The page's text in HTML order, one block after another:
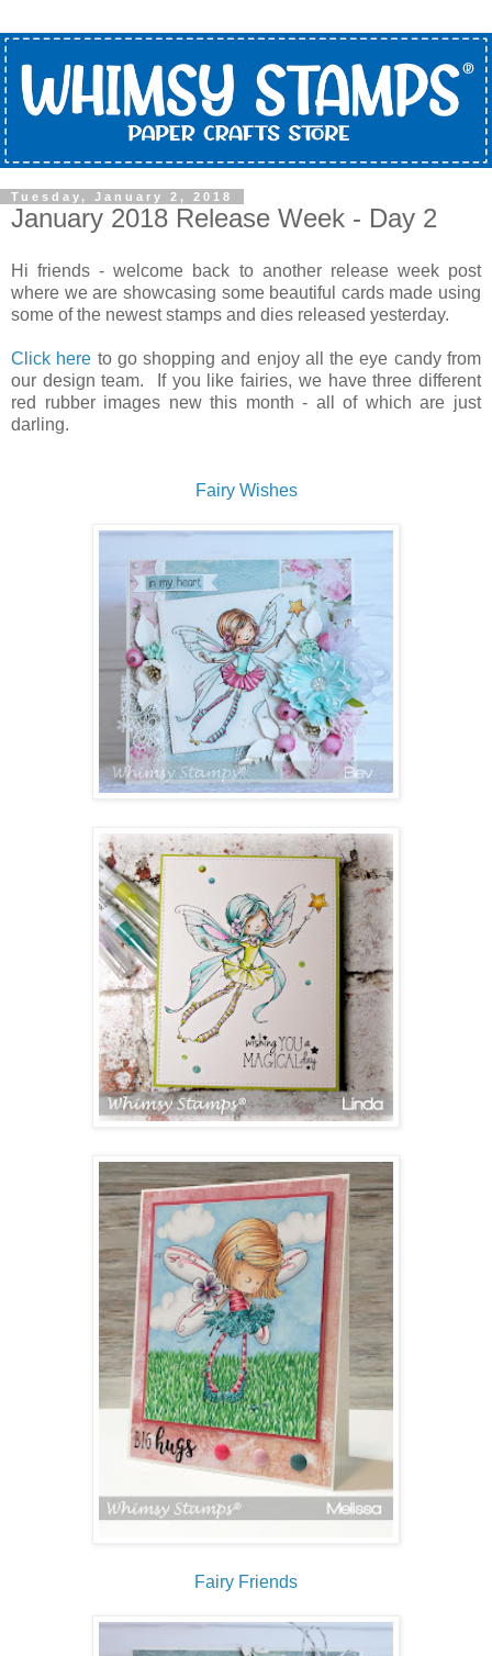
Tuesday, January 2, 2018
January 2018 Release Week - Day 2
Hi friends - welcome back to another release week post
where we are showcasing some beautiful cards made using
some of the newest stamps and dies released yesterday.
Click here to go shopping and enjoy all the eye candy from
our design team. If you like fairies, we have three different
red rubber images new this month - all of which are just
darling.
Fairy Wishes
Fairy Friends